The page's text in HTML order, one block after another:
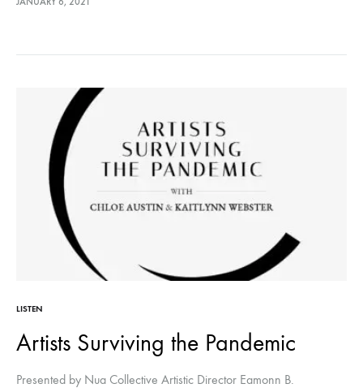
LISTEN
Artists Surviving the Pandemic
Presented by Nua Collective Artistic Director Eamonn B.